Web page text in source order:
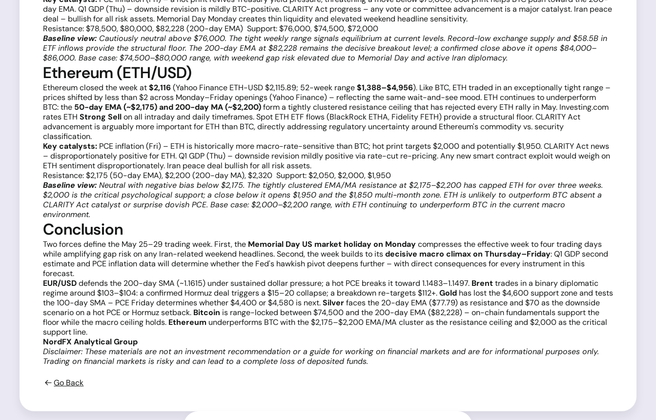
day EMA. Q1 GDP (Thu) – downside revision is mildly BTC-positive. CLARITY Act progress – any vote or committee advancement is a major catalyst. Iran peace
deal – bullish for all risk assets. Memorial Day Monday creates thin liquidity and elevated weekend headline sensitivity.
Resistance: $78,500, $80,000, $82,228 (200-day EMA) Support: $76,000, $74,500, $72,000
Baseline view: Cautiously neutral above $76,000. The tight weekly range signals equilibrium at current levels. Record-low exchange supply and $58.5B in
ETF inflows provide the structural floor. The 200-day EMA at $82,228 remains the decisive breakout level; a confirmed close above it opens $84,000–
$86,000. Base case: $74,500–$80,000 range, with weekend gap risk elevated due to Memorial Day and active Iran diplomacy.
Ethereum (ETH/USD)
Ethereum closed the week at$2,116(Yahoo Finance ETH-USD $2,115.89; 52-week range$1,388–$4,956). Like BTC, ETH traded in an exceptionally tight range –
prices shifted by less than $2 across Monday–Friday openings (Yahoo Finance) – reflecting the same wait-and-see mood. ETH continues to underperform
BTC: the 50-day EMA (~$2,175) and 200-day MA (~$2,200)form a tightly clustered resistance ceiling that has rejected every ETH rally in May. Investing.com
rates ETH Strong Sellon all intraday and daily timeframes. Spot ETH ETF flows (BlackRock ETHA, Fidelity FETH) provide a structural floor. CLARITY Act
advancement is arguably more important for ETH than BTC, directly addressing regulatory uncertainty around Ethereum's commodity vs. security
classification.
Key catalysts: PCE inflation (Fri) – ETH is historically more macro-rate-sensitive than BTC; hot print targets $2,000 and potentially $1,950. CLARITY Act news
– disproportionately positive for ETH. Q1 GDP (Thu) – downside revision mildly positive via rate-cut re-pricing. Any new smart contract exploit would weigh on
ETH sentiment disproportionately. Iran peace deal bullish for all risk assets.
Resistance: $2,175 (50-day EMA), $2,200 (200-day MA), $2,320 Support: $2,050, $2,000, $1,950
Baseline view: Neutral with negative bias below $2,175. The tightly clustered EMA/MA resistance at $2,175–$2,200 has capped ETH for over three weeks.
$2,000 is the critical psychological support; a close below it opens $1,950 and the $1,850 multi-month zone. ETH is unlikely to outperform BTC absent a
CLARITY Act catalyst or surprise dovish PCE. Base case: $2,000–$2,200 range, with ETH continuing to underperform BTC in the current macro
environment.
Conclusion
Two forces define the May 25–29 trading week. First, the Memorial Day US market holiday on Mondaycompresses the effective week to four trading days
while amplifying gap risk on any Iran-related weekend headlines. Second, the week builds to itsdecisive macro climax on Thursday–Friday: Q1 GDP second
estimate and PCE inflation data will determine whether the Fed's hawkish pivot deepens further – with direct consequences for every instrument in this
forecast.
EUR/USDdefends the 200-day SMA (~1.1615) under sustained dollar pressure; a hot PCE breaks it toward 1.1483–1.1497. Brenttrades in a binary diplomatic
regime around $103–$104: a confirmed Hormuz deal triggers a $15–20 collapse; a breakdown re-targets $112+.Gold has lost the $4,600 support zone and tests
the 100-day SMA – PCE Friday determines whether $4,400 or $4,580 is next.Silverfaces the 20-day EMA ($77.79) as resistance and $70 as the downside
scenario on a hot PCE or Hormuz setback. Bitcoin is range-locked between $74,500 and the 200-day EMA ($82,228) – on-chain fundamentals support the
floor while the macro ceiling holds. Ethereum underperforms BTC with the $2,175–$2,200 EMA/MA cluster as the resistance ceiling and $2,000 as the critical
support line.
NordFX Analytical Group
Disclaimer: These materials are not an investment recommendation or a guide for working on financial markets and are for informational purposes only.
Trading on financial markets is risky and can lead to a complete loss of deposited funds.
Go Back